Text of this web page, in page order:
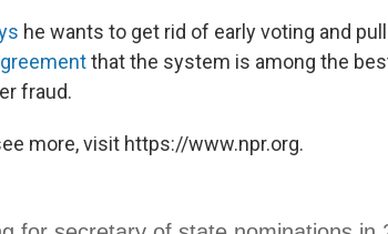
he wants to get rid of early voting and
that the system is among the
fraud.
more, visit https://www.npr.org.